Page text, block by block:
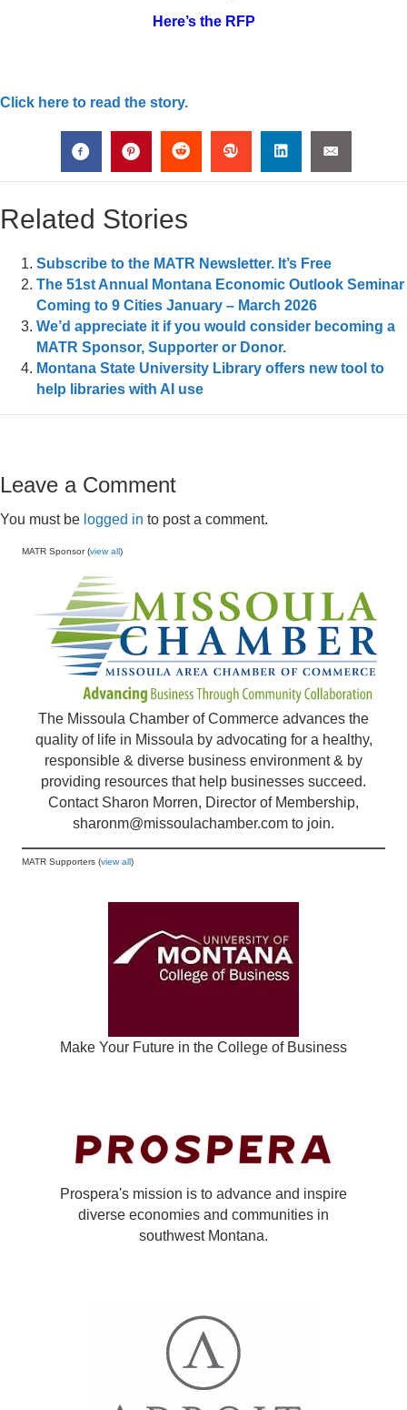
Here’s the RFP
Click here to read the story.
Related Stories
Subscribe to the MATR Newsletter. It’s Free
The 51st Annual Montana Economic Outlook Seminar
Coming to 9 Cities January – March 2026
We’d appreciate it if you would consider becoming a
MATR Sponsor, Supporter or Donor.
Montana State University Library offers new tool to
help libraries with AI use
Leave a Comment
You must be logged in to post a comment.
MATR Sponsor (view all)
The Missoula Chamber of Commerce advances the
quality of life in Missoula by advocating for a healthy,
responsible & diverse business environment & by
providing resources that help businesses succeed.
Contact Sharon Morren, Director of Membership,
sharonm@missoulachamber.com to join.
MATR Supporters (view all)
Make Your Future in the College of Business
Prospera's mission is to advance and inspire
diverse economies and communities in
southwest Montana.